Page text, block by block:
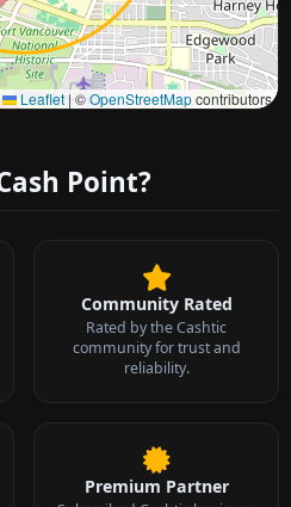
Leaflet |©OpenStreetMapcontributors
city location
Point?
Community Rated
Rated by the Cashtic
community for trust and
reliability.
Premium Partner